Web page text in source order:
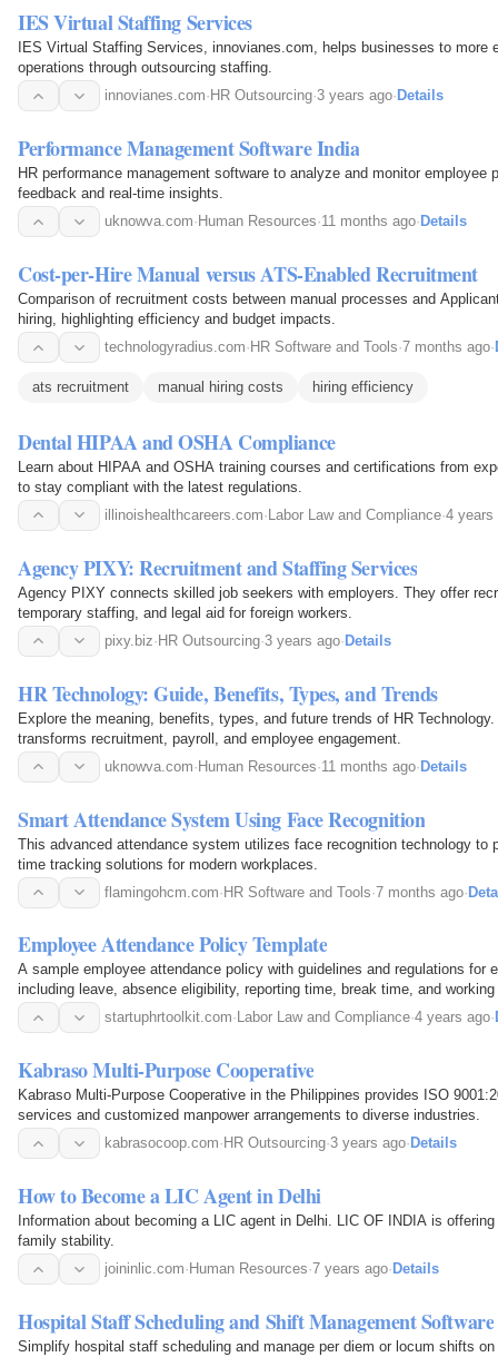
IES Virtual Staffing Services
IES Virtual Staffing Services, innovianes.com, helps businesses to more
operations through outsourcing staffing.
innovianes.com· HR Outsourcing·3 years ago· Details
Performance Management Software India
HR performance management software to analyze and monitor employee
feedback and real-time insights.
uknowva.com· Human Resources·11 months ago· Details
Cost-per-Hire Manual versus ATS-Enabled Recruitment
Comparison of recruitment costs between manual processes and
hiring, highlighting efficiency and budget impacts.
technologyradius.com· HR Software and Tools·7 months ago·
ats recruitment manual hiring costs hiring efficiency
Dental HIPAA and OSHA Compliance
Learn about HIPAA and OSHA training courses and certifications from
to stay compliant with the latest regulations.
illinoishealthcareers.com· Labor Law and Compliance·4 years
Agency PIXY: Recruitment and Staffing Services
Agency PIXY connects skilled job seekers with employers. They offer
temporary staffing, and legal aid for foreign workers.
pixy.biz· HR Outsourcing·3 years ago· Details
HR Technology: Guide, Benefits, Types, and Trends
Explore the meaning, benefits, types, and future trends of HR
transforms recruitment, payroll, and employee engagement.
uknowva.com·Human Resources·11 months ago·Details
Smart Attendance System Using Face Recognition
This advanced attendance system utilizes face recognition technology to
time tracking solutions for modern workplaces.
flamingohcm.com·HR Software and Tools·7 months ago·
Employee Attendance Policy Template
A sample employee attendance policy with guidelines and regulations for
including leave, absence eligibility, reporting time, break time, and
startuphrtoolkit.com· Labor Law and Compliance·4 years ago·
Kabraso Multi-Purpose Cooperative
Kabraso Multi-Purpose Cooperative in the Philippines provides ISO
services and customized manpower arrangements to diverse industries.
kabrasocoop.com· HR Outsourcing·3 years ago· Details
How to Become a LIC Agent in Delhi
Information about becoming a LIC agent in Delhi. LIC OF INDIA is offering high paid professions with
family stability.
joininlic.com· Human Resources·7 years ago· Details
Hospital Staff Scheduling and Shift Management Software
Simplify hospital staff scheduling and manage per diem or locum shifts